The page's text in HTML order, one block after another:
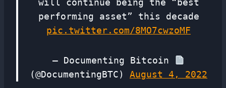
will continue being the “best
performing asset” this decade
pic.twitter.com/8MO7cwzoMF
— Documenting Bitcoin
(@DocumentingBTC) August 4, 2022